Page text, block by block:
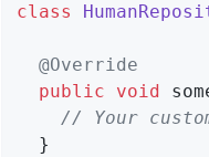
class
@Override
public
void
// Your
  }